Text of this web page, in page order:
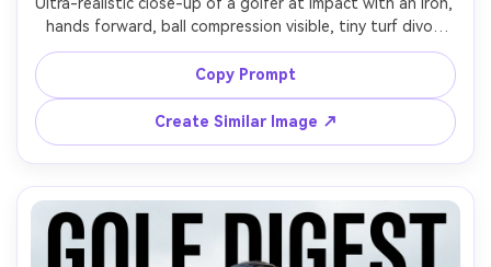
hands forward, ball compression visible, tiny turf divot
fragments and dust, intense focus in eyes, moisture on
brow, crisp morning light, shot on Canon R5, 135mm f/2,
tight framing on upper body and clubhead path, high-
speed sports photo look, sharp focus, cinematic contrast
Copy Prompt
Create Similar Image ↗